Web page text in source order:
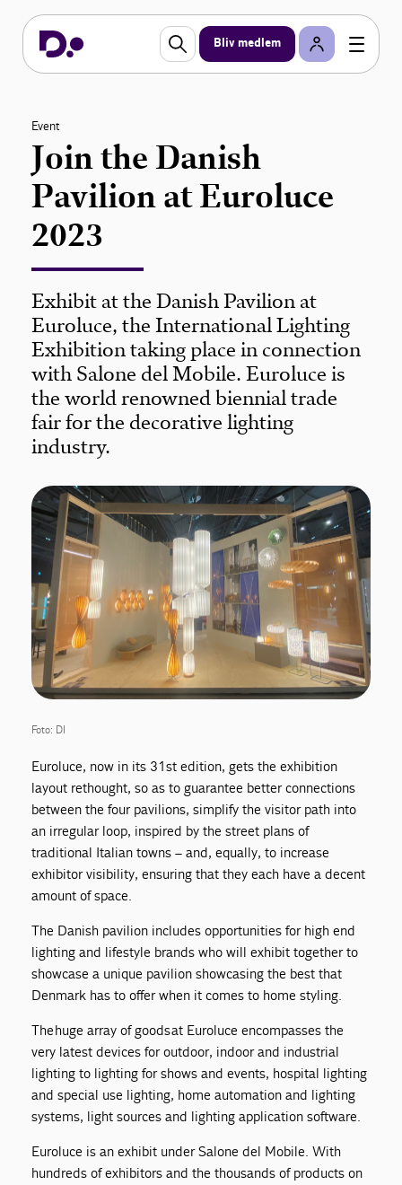
Bliv medlem
Event
Join the Danish
Pavilion at Euroluce
2023
Exhibit at the Danish Pavilion at
Euroluce, the International Lighting
Exhibition taking place in connection
with Salone del Mobile. Euroluce is
the world renowned biennial trade
fair for the decorative lighting
industry.
Foto: DI
Euroluce, now in its 31st edition, gets the exhibition
layout rethought, so as to guarantee better connections
between the four pavilions, simplify the visitor path into
an irregular loop, inspired by the street plans of
traditional Italian towns – and, equally, to increase
exhibitor visibility, ensuring that they each have a decent
amount of space.
The Danish pavilion includes opportunities for high end
lighting and lifestyle brands who will exhibit together to
showcase a unique pavilion showcasing the best that
Denmark has to offer when it comes to home styling.
The huge array of goods at Euroluce encompasses the
very latest devices for outdoor, indoor and industrial
lighting to lighting for shows and events, hospital lighting
and special use lighting, home automation and lighting
systems, light sources and lighting application software.
Euroluce is an exhibit under Salone del Mobile. With
hundreds of exhibitors and the thousands of products on